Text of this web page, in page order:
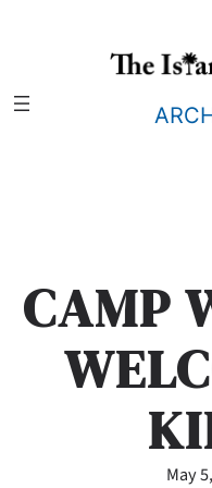
CAMP
May